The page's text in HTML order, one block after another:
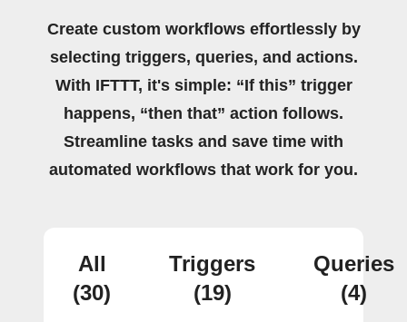
Create custom workflows effortlessly by
selecting triggers, queries, and actions.
With IFTTT, it's simple: “If this” trigger
happens, “then that” action follows.
Streamline tasks and save time with
automated workflows that work for you.
All
(30)
Triggers
(19)
Queries
(4)